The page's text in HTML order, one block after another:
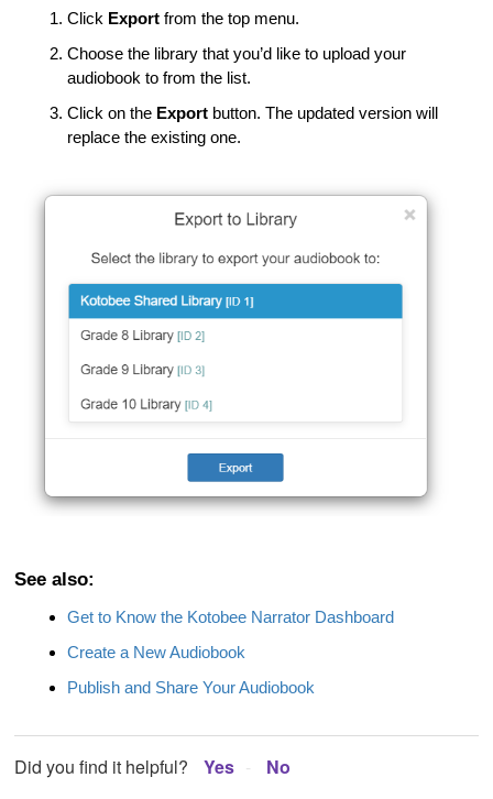
Click Export from the top menu.
Choose the library that you’d like to upload your
audiobook to from the list.
Click on the Export button. The updated version will
replace the existing one.
See also:
Get to Know the Kotobee Narrator Dashboard
Create a New Audiobook
Publish and Share Your Audiobook
Did you find it helpful? Yes No